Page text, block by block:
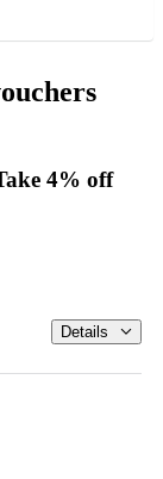
4% off
Details